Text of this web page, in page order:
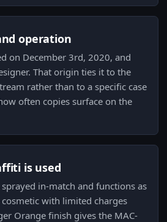
operation
on December 3rd, 2020, and
That origin ties it to the
rather than to a specific case
often copies surface on the
is used
in-match and functions as
with limited charges
Orange finish gives the MAC-